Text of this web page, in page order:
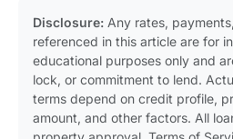
Disclosure: Any rates,
referenced in this article are for
educational purposes only and
lock, or commitment to lend.
terms depend on credit profile,
amount, and other factors. All